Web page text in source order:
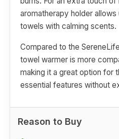
aromatherapy holder
towels with calming scents.
Compared to the
towel warmer is more
making it a great option for
essential features without
Reason to Buy